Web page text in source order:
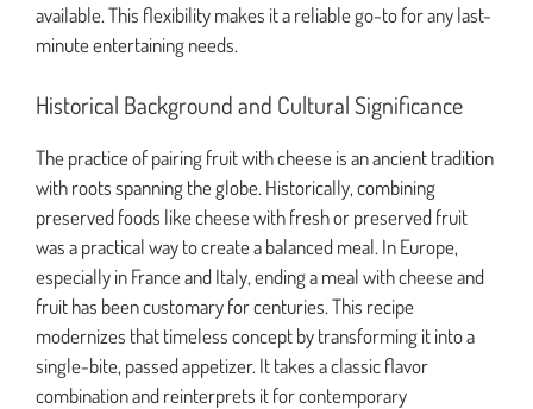
available. This flexibility makes it a reliable go-to for any last-
minute entertaining needs.
Historical Background and Cultural Significance
The practice of pairing fruit with cheese is an ancient tradition
with roots spanning the globe. Historically, combining
preserved foods like cheese with fresh or preserved fruit
was a practical way to create a balanced meal. In Europe,
especially in France and Italy, ending a meal with cheese and
fruit has been customary for centuries. This recipe
modernizes that timeless concept by transforming it into a
single-bite, passed appetizer. It takes a classic flavor
combination and reinterprets it for contemporary